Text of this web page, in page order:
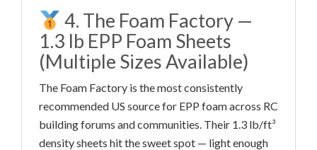
4. The Foam Factory —
1.3 lb EPP Foam Sheets
(Multiple Sizes Available)
The Foam Factory is the most consistently
recommended US source for EPP foam across RC
building forums and communities. Their 1.3 lb/ft³
density sheets hit the sweet spot — light enough